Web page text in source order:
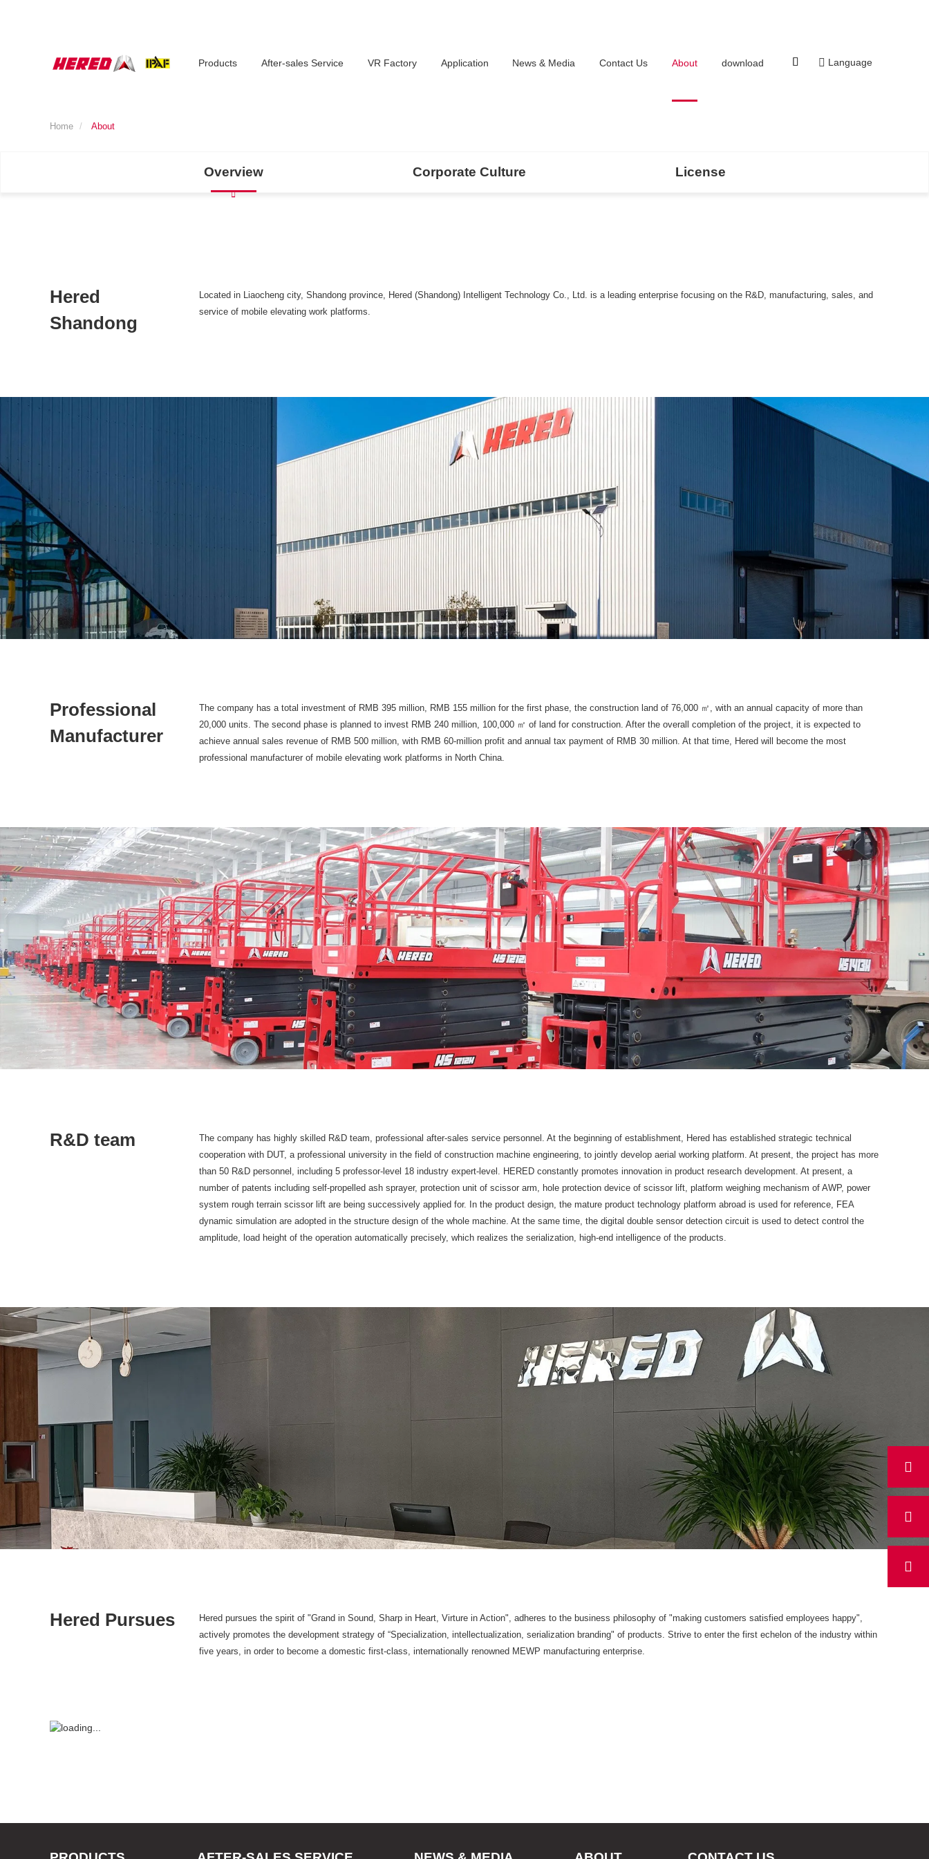
Products After-sales Service VR Factory Application News & Media Contact Us About download Language
Home About
Overview Corporate Culture License
Hered
Shandong
Located in Liaocheng city, Shandong province, Hered (Shandong) Intelligent Technology Co., Ltd. is a leading enterprise focusing on the R&D, manufacturing, sales, and
service of mobile elevating work platforms.
Professional
Manufacturer
The company has a total investment of RMB 395 million, RMB 155 million for the first phase, the construction land of 76,000 ㎡, with an annual capacity of more than
20,000 units. The second phase is planned to invest RMB 240 million, 100,000 ㎡ of land for construction. After the overall completion of the project, it is expected to
achieve annual sales revenue of RMB 500 million, with RMB 60-million profit and annual tax payment of RMB 30 million. At that time, Hered will become the most
professional manufacturer of mobile elevating work platforms in North China.
R&D team
The company has highly skilled R&D team, professional after-sales service personnel. At the beginning of establishment, Hered has established strategic technical
cooperation with DUT, a professional university in the field of construction machine engineering, to jointly develop aerial working platform. At present, the project has more
than 50 R&D personnel, including 5 professor-level 18 industry expert-level. HERED constantly promotes innovation in product research development. At present, a
number of patents including self-propelled ash sprayer, protection unit of scissor arm, hole protection device of scissor lift, platform weighing mechanism of AWP, power
system rough terrain scissor lift are being successively applied for. In the product design, the mature product technology platform abroad is used for reference, FEA
dynamic simulation are adopted in the structure design of the whole machine. At the same time, the digital double sensor detection circuit is used to detect control the
amplitude, load height of the operation automatically precisely, which realizes the serialization, high-end intelligence of the products.
Hered Pursues
Hered pursues the spirit of "Grand in Sound, Sharp in Heart, Virture in Action", adheres to the business philosophy of "making customers satisfied employees happy",
actively promotes the development strategy of “Specialization, intellectualization, serialization branding" of products. Strive to enter the first echelon of the industry within
five years, in order to become a domestic first-class, internationally renowned MEWP manufacturing enterprise.